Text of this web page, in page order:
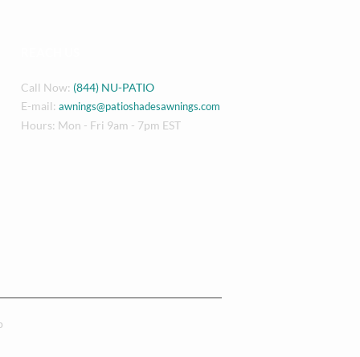
Call Now: (844) NU-PATIO
E-mail: awnings@patioshadesawnings.com
Hours: Mon - Fri 9am - 7pm EST